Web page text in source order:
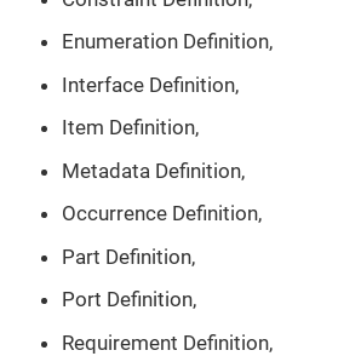
Enumeration Definition,
Interface Definition,
Item Definition,
Metadata Definition,
Occurrence Definition,
Part Definition,
Port Definition,
Requirement Definition,